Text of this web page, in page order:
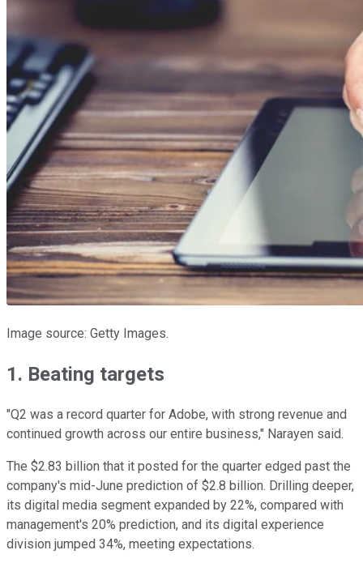
Image source: Getty Images.
1. Beating targets
"Q2 was a record quarter for Adobe, with strong revenue and
continued growth across our entire business," Narayen said.
The $2.83 billion that it posted for the quarter edged past the
company's mid-June prediction of $2.8 billion. Drilling deeper,
its digital media segment expanded by 22%, compared with
management's 20% prediction, and its digital experience
division jumped 34%, meeting expectations.